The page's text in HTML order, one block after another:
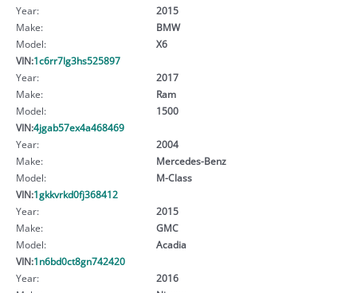
Year:
2015
Make:
BMW
Model:
X6
VIN:1c6rr7lg3hs525897
Year:
2017
Make:
Ram
Model:
1500
VIN:4jgab57ex4a468469
Year:
2004
Make:
Mercedes-Benz
Model:
M-Class
VIN:1gkkvrkd0fj368412
Year:
2015
Make:
GMC
Model:
Acadia
VIN:1n6bd0ct8gn742420
Year:
2016